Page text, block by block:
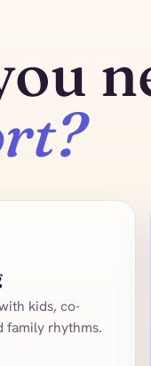
kids, co-
family rhythms.